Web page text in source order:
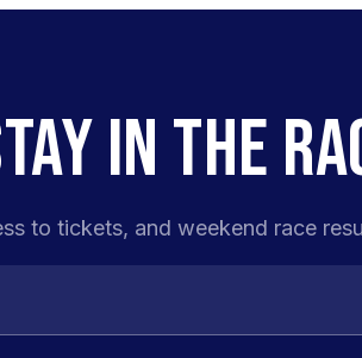
IN THE
to tickets, and weekend race